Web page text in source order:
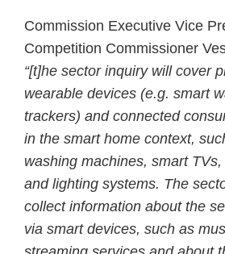
Commission Executive Vice
Competition Commissioner
“[t]he sector inquiry will cover
wearable devices (e.g. smart
trackers) and connected
in the smart home context,
washing machines, smart
and lighting systems. The
collect information about the
via smart devices, such as
services